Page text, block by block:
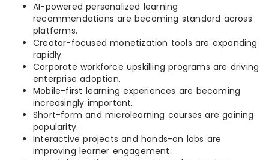
AI-powered personalized learning
recommendations are becoming standard across
platforms.
Creator-focused monetization tools are expanding
rapidly.
Corporate workforce upskilling programs are driving
enterprise adoption.
Mobile-first learning experiences are becoming
increasingly important.
Short-form and microlearning courses are gaining
popularity.
Interactive projects and hands-on labs are
improving learner engagement.